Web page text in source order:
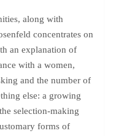
along with
concentrates on
an explanation of
with a women,
and the number of
else: a growing
selection-making
forms of